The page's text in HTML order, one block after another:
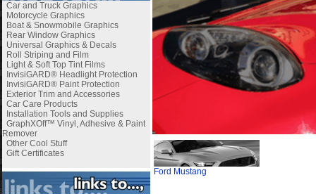
Car and Truck Graphics
Motorcycle Graphics
Boat & Snowmobile Graphics
Rear Window Graphics
Universal Graphics & Decals
Roll Striping and Film
Light & Soft Top Tint Films
InvisiGARD® Headlight Protection
InvisiGARD® Paint Protection
Exterior Trim and Accessories
Car Care Products
Installation Tools and Supplies
GraphXOff™ Vinyl, Adhesive & Paint
Remover
Other Cool Stuff
Gift Certificates
Ford Mustang